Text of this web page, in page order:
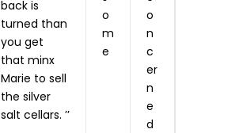
back is
turned than
you get
that minx
Marie to sell
the silver
salt cellars. ’’
o
m
e
o
n
c
er
n
e
d